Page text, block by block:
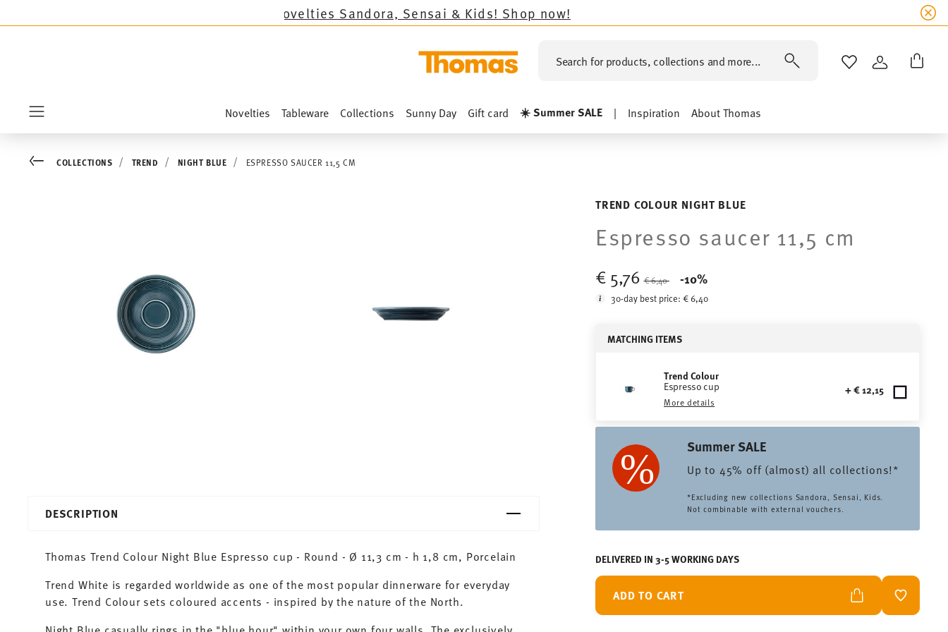
collections except the novelties Sandora, Sensai & Kids!Shop now!
Search for products, collections and more... WISHLISTLOGIN
Novelties Tableware Collections Sunny Day Gift card ☀️ Summer SALE | Inspiration About Thomas
TREND COLOUR NIGHT BLUE
Espresso saucer 11,5 cm
€ 5,76€ 6,40
-10%
30-day best price:€ 6,40
MATCHING ITEMS
Trend Colour
Espresso cup
More details
+ € 12,15
Summer SALE
Up to 45% off (almost) all collections!*
*Excluding new collections Sandora, Sensai, Kids.
Not combinable with external vouchers.
DELIVERED IN 3-5 WORKING DAYS
ADD TO CART ADD TO
Go backCOLLECTIONS TREND NIGHT BLUE ESPRESSO SAUCER 11,5 CM
DESCRIPTION
Thomas Trend Colour Night Blue Espresso cup - Round - Ø 11,3 cm - h 1,8 cm, Porcelain
Trend White is regarded worldwide as one of the most popular dinnerware for everyday
use. Trend Colour sets coloured accents - inspired by the nature of the North.